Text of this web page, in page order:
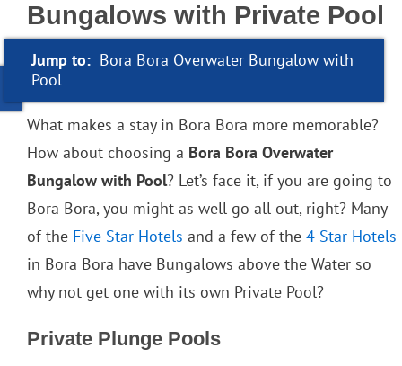
Bungalows with Private Pool
Jump to: Bora Bora Overwater Bungalow with
Pool
What makes a stay in Bora Bora more memorable?
How about choosing a Bora Bora Overwater
Bungalow with Pool? Let’s face it, if you are going to
Bora Bora, you might as well go all out, right? Many
of the Five Star Hotels and a few of the 4 Star Hotels
in Bora Bora have Bungalows above the Water so
why not get one with its own Private Pool?
Private Plunge Pools